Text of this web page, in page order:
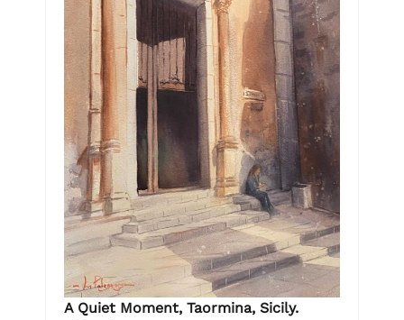
A Quiet Moment, Taormina, Sicily.